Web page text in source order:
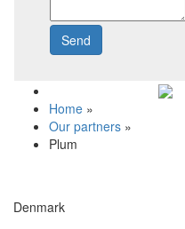
Send
Home »
Our partners »
Plum
Denmark